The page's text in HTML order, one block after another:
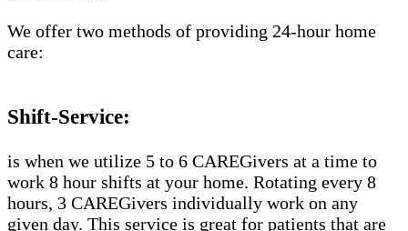
We offer two methods of providing 24-hour home
care:
Shift-Service:
is when we utilize 5 to 6 CAREGivers at a time to
work 8 hour shifts at your home. Rotating every 8
hours, 3 CAREGivers individually work on any
given day. This service is great for patients that are